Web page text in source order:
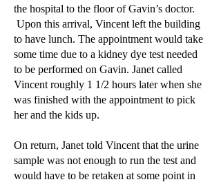
the hospital to the floor of Gavin’s doctor.
Upon this arrival, Vincent left the building
to have lunch. The appointment would take
some time due to a kidney dye test needed
to be performed on Gavin. Janet called
Vincent roughly 1 1/2 hours later when she
was finished with the appointment to pick
her and the kids up.
On return, Janet told Vincent that the urine
sample was not enough to run the test and
would have to be retaken at some point in